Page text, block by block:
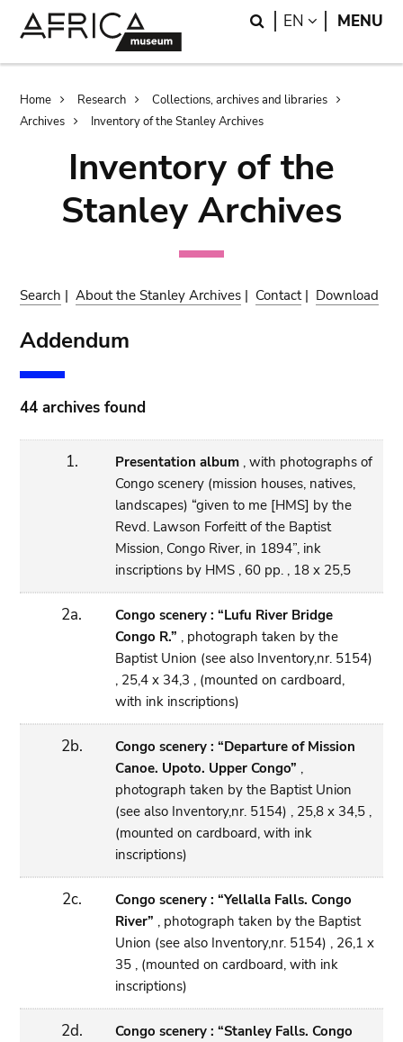
Search
EN LANGUAGE
MENU
Breadcrumb
Home Research
Collections, archives and libraries
Archives
Inventory of the Stanley Archives
Inventory of the
Stanley Archives
Search |About the Stanley Archives | Contact| Download
Addendum
44 archives found
1. Presentation album, with photographs of
Congo scenery (mission houses, natives,
landscapes) “given to me [HMS] by the
Revd. Lawson Forfeitt of the Baptist
Mission, Congo River, in 1894”, ink
inscriptions by HMS , 60 pp. , 18 x 25,5
2a.
Congo scenery : “Lufu River Bridge
Congo R.” , photograph taken by the
Baptist Union (see also Inventory,nr. 5154)
, 25,4 x 34,3 , (mounted on cardboard,
with ink inscriptions)
2b.
Congo scenery : “Departure of Mission
Canoe. Upoto. Upper Congo” ,
photograph taken by the Baptist Union
(see also Inventory,nr. 5154) , 25,8 x 34,5 ,
(mounted on cardboard, with ink
inscriptions)
2c.
Congo scenery : “Yellalla Falls. Congo
River” , photograph taken by the Baptist
Union (see also Inventory,nr. 5154) , 26,1 x
35 , (mounted on cardboard, with ink
inscriptions)
2d.
Congo scenery : “Stanley Falls. Congo